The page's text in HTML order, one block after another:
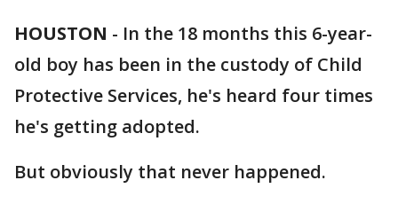
HOUSTON - In the 18 months this 6-year-
old boy has been in the custody of Child
Protective Services, he's heard four times
he's getting adopted.
But obviously that never happened.